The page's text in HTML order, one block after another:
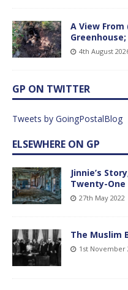
A View
4th August
GP ON TWITTER
Tweets by GoingPostalBlog
ELSEWHERE ON GP
Jinnie’s
Twenty-One
27th May 2022
The Muslim
1st November